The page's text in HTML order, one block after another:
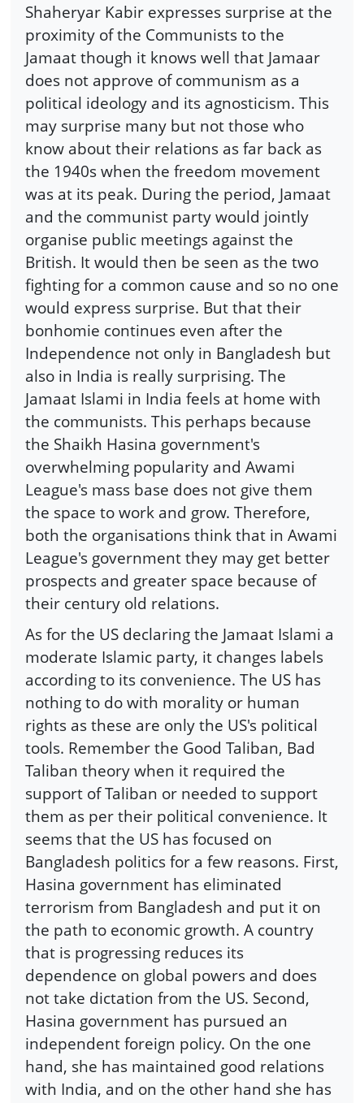
Shaheryar Kabir expresses surprise at the
proximity of the Communists to the
Jamaat though it knows well that Jamaar
does not approve of communism as a
political ideology and its agnosticism. This
may surprise many but not those who
know about their relations as far back as
the 1940s when the freedom movement
was at its peak. During the period, Jamaat
and the communist party would jointly
organise public meetings against the
British. It would then be seen as the two
fighting for a common cause and so no one
would express surprise. But that their
bonhomie continues even after the
Independence not only in Bangladesh but
also in India is really surprising. The
Jamaat Islami in India feels at home with
the communists. This perhaps because
the Shaikh Hasina government's
overwhelming popularity and Awami
League's mass base does not give them
the space to work and grow. Therefore,
both the organisations think that in Awami
League's government they may get better
prospects and greater space because of
their century old relations.
As for the US declaring the Jamaat Islami a
moderate Islamic party, it changes labels
according to its convenience. The US has
nothing to do with morality or human
rights as these are only the US's political
tools. Remember the Good Taliban, Bad
Taliban theory when it required the
support of Taliban or needed to support
them as per their political convenience. It
seems that the US has focused on
Bangladesh politics for a few reasons. First,
Hasina government has eliminated
terrorism from Bangladesh and put it on
the path to economic growth. A country
that is progressing reduces its
dependence on global powers and does
not take dictation from the US. Second,
Hasina government has pursued an
independent foreign policy. On the one
hand, she has maintained good relations
with India, and on the other hand she has